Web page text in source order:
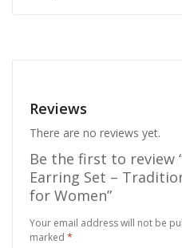
Reviews
There are no reviews yet.
Be the first to review
Earring Set –
for Women”
Your email address will not be
marked *